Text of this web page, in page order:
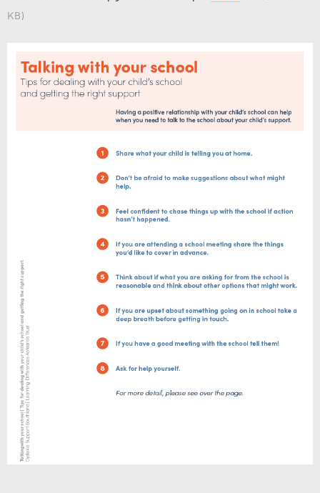
KB)